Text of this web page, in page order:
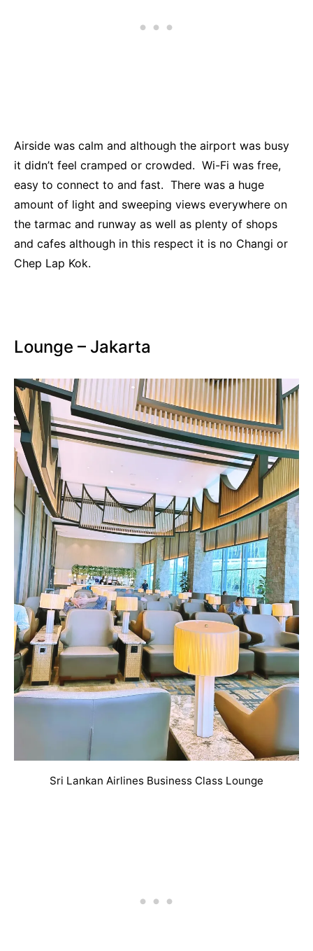
Airside was calm and although the airport was busy
it didn’t feel cramped or crowded. Wi-Fi was free,
easy to connect to and fast. There was a huge
amount of light and sweeping views everywhere on
the tarmac and runway as well as plenty of shops
and cafes although in this respect it is no Changi or
Chep Lap Kok.
Lounge – Jakarta
Sri Lankan Airlines Business Class Lounge